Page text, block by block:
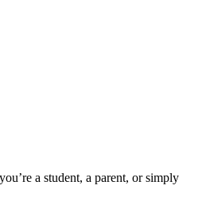
a student, a parent, or simply